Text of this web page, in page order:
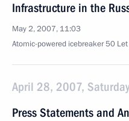
Infrastructure in the
May 2, 2007, 11:03
Atomic-powered icebreaker 50
April 28, 2007, Saturday
Press Statements and